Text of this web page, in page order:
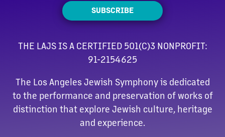
SUBSCRIBE
THE LAJS IS A CERTIFIED 501(C)3 NONPROFIT:
91-2154625
The Los Angeles Jewish Symphony is dedicated
to the performance and preservation of works of
distinction that explore Jewish culture, heritage
and experience.